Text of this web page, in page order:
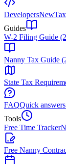
DevelopersNew
Guides
W-2 Filing Guide
Nanny Tax Guide
State Tax
FAQQuick
Tools
Free Time Tracker
Free Nanny